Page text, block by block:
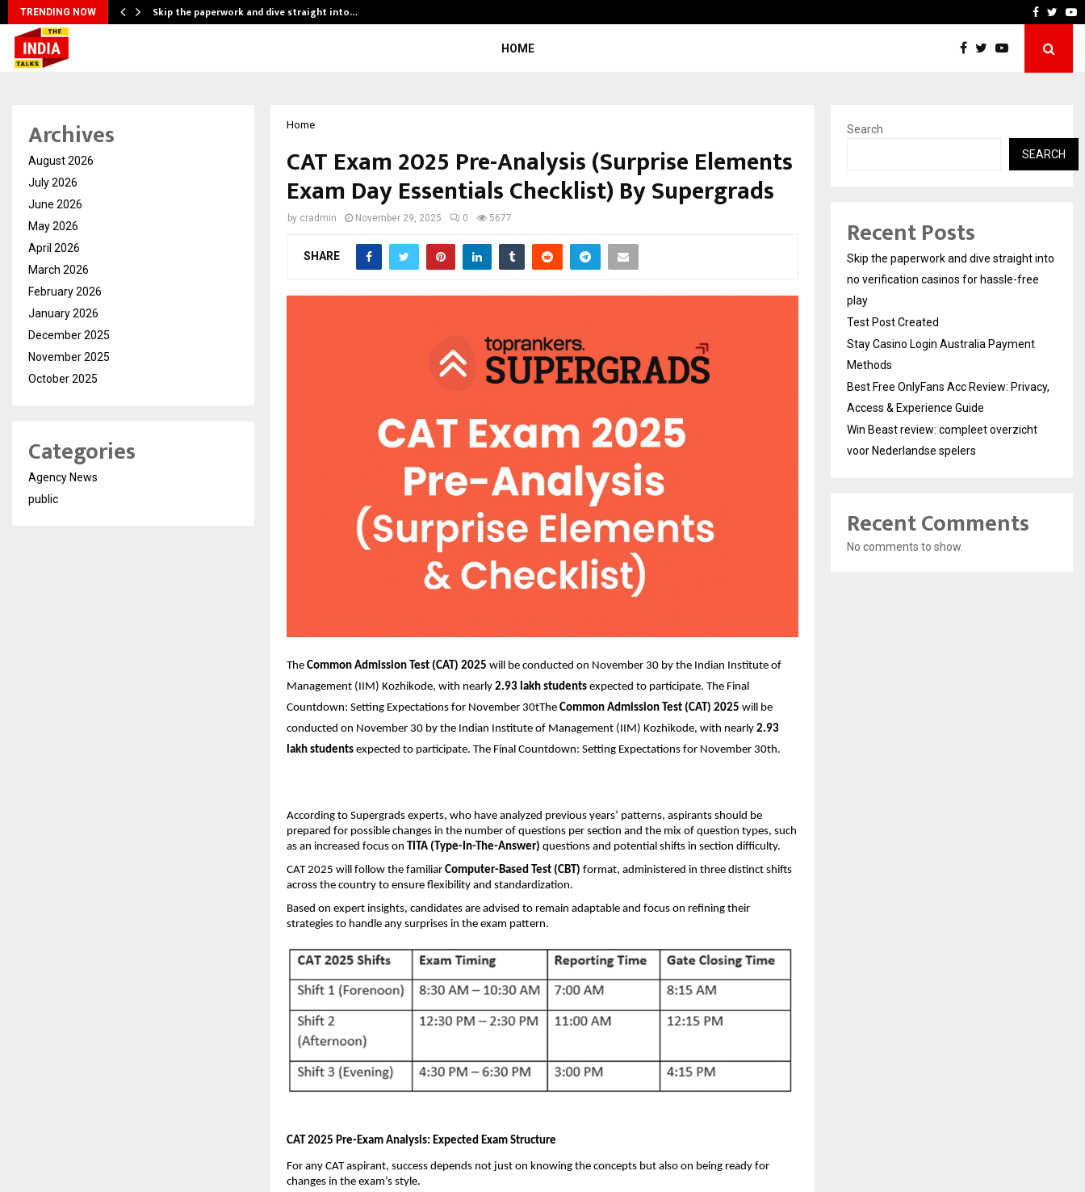
TRENDING NOW Skip the paperwork and dive straight into… Stay Casino Login
HOME
Home
CAT Exam 2025 Pre-Analysis (Surprise Elements
Exam Day Essentials Checklist) By Supergrads
by cradmin November 29, 2025 0 5677
SHARE
The Common Admission Test (CAT) 2025 will be conducted on November 30 by the Indian Institute of
Management (IIM) Kozhikode, with nearly 2.93 lakh students expected to participate. The Final
Countdown: Setting Expectations for November 30tThe Common Admission Test (CAT) 2025 will be
conducted on November 30 by the Indian Institute of Management (IIM) Kozhikode, with nearly 2.93
lakh students expected to participate. The Final Countdown: Setting Expectations for November 30th.
According to Supergrads experts, who have analyzed previous years’ patterns, aspirants should be
prepared for possible changes in the number of questions per section and the mix of question types, such
as an increased focus on TITA (Type-In-The-Answer) questions and potential shifts in section difficulty.
CAT 2025 will follow the familiar Computer-Based Test (CBT) format, administered in three distinct shifts
across the country to ensure flexibility and standardization.
Based on expert insights, candidates are advised to remain adaptable and focus on refining their
strategies to handle any surprises in the exam pattern.
CAT 2025 Pre-Exam Analysis: Expected Exam Structure
For any CAT aspirant, success depends not just on knowing the concepts but also on being ready for
changes in the exam’s style.
Archives
August 2026
July 2026
June 2026
May 2026
April 2026
March 2026
February 2026
January 2026
December 2025
November 2025
October 2025
Categories
Agency News
public
Search
SEARCH
Recent Posts
Skip the paperwork and dive straight into
no verification casinos for hassle-free
play
Test Post Created
Stay Casino Login Australia Payment
Methods
Best Free OnlyFans Acc Review: Privacy,
Access & Experience Guide
Win Beast review: compleet overzicht
voor Nederlandse spelers
Recent Comments
No comments to show.